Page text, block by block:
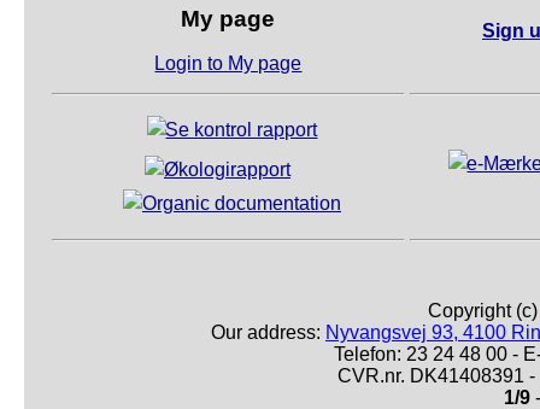
My page
Login to My page
Sign
Copyright
Our address: Nyvangsvej 93, 4100
Telefon: 23 24 48 00 -
CVR.nr. DK41408391
1/9